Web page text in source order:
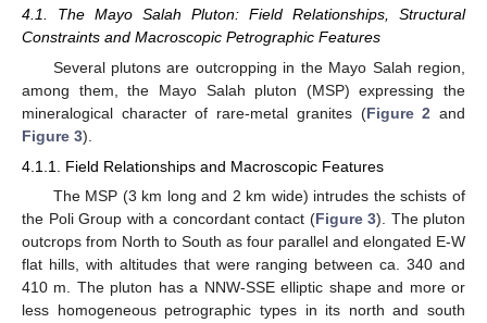
4.1. The Mayo Salah Pluton: Field Relationships, Structural
Constraints and Macroscopic Petrographic Features
Several plutons are outcropping in the Mayo Salah region,
among them, the Mayo Salah pluton (MSP) expressing the
mineralogical character of rare-metal granites (Figure 2 and
Figure 3).
4.1.1. Field Relationships and Macroscopic Features
The MSP (3 km long and 2 km wide) intrudes the schists of
the Poli Group with a concordant contact (Figure 3). The pluton
outcrops from North to South as four parallel and elongated E-W
flat hills, with altitudes that were ranging between ca. 340 and
410 m. The pluton has a NNW-SSE elliptic shape and more or
less homogeneous petrographic types in its north and south